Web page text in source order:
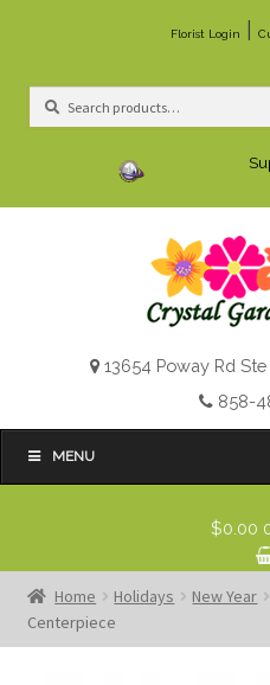
Florist Login
Search
Search
13654 Poway Rd
858-
MENU
$0.00
Home Holidays New Year
Centerpiece